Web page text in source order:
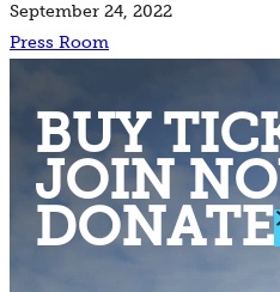
Press Room
September 24, 2022
BUY
JOIN
DONATE